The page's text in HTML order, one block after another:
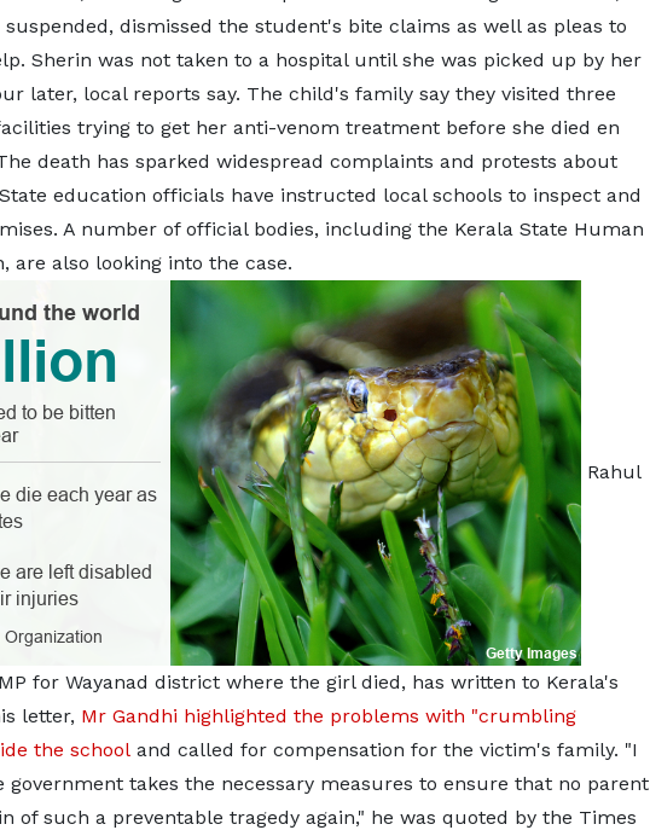
suspended, dismissed the student's bite claims as well as pleas to
Sherin was not taken to a hospital until she was picked up by her
later, local reports say. The child's family say they visited three
trying to get her anti-venom treatment before she died en
death has sparked widespread complaints and protests about
education officials have instructed local schools to inspect and
A number of official bodies, including the Kerala State Human
are also looking into the case.
Rahul
for Wayanad district where the girl died, has written to Kerala's
letter, Mr Gandhi highlighted the problems with "crumbling
the school and called for compensation for the victim's family. "I
government takes the necessary measures to ensure that no parent
of such a preventable tragedy again," he was quoted by the Times